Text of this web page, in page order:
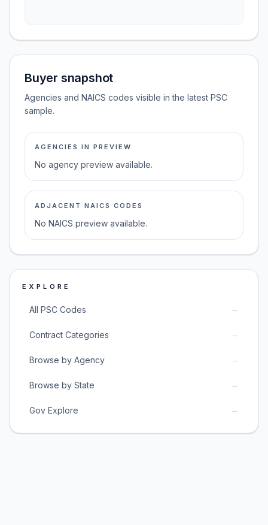
Buyer snapshot
Agencies and NAICS codes visible in the latest PSC
sample.
AGENCIES IN PREVIEW
No agency preview available.
ADJACENT NAICS CODES
No NAICS preview available.
EXPLORE
All PSC Codes →
Contract Categories →
Browse by Agency →
Browse by State →
Gov Explore →